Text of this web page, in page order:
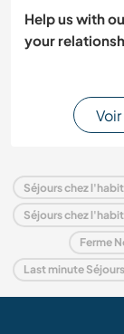
Help us with
your
Ferme